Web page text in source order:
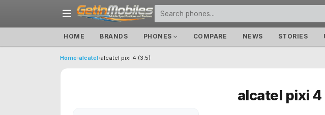
HOME BRANDS PHONES COMPARE NEWS STORIES
Home›alcatel›alcatel pixi 4 (3.5)
alcatel pixi 4